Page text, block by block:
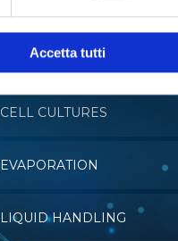
Accetta tutti
applications.
CELL CULTURES
EVAPORATION
LIQUID HANDLING